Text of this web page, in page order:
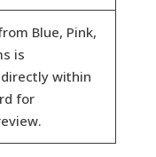
Blue, Pink,
is
within
for